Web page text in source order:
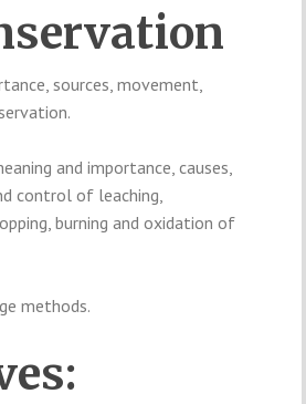
sources, movement,
and importance, causes,
control of leaching,
burning and oxidation of
methods.